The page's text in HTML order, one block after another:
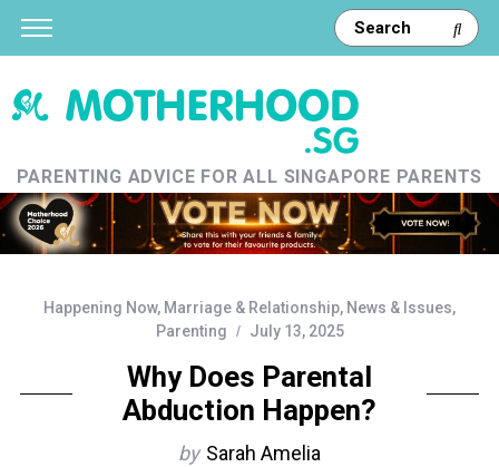
PARENTING ADVICE FOR ALL SINGAPORE PARENTS
Happening Now, Marriage & Relationship, News & Issues,
Parenting
July 13, 2025
Why Does Parental
Abduction Happen?
by Sarah Amelia